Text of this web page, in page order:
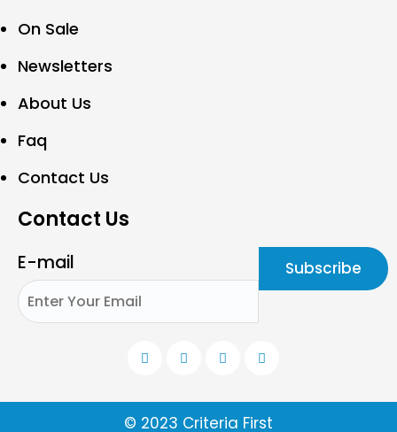
On Sale
Newsletters
About Us
Faq
Contact Us
Contact Us
E-mail
© 2023 Criteria First